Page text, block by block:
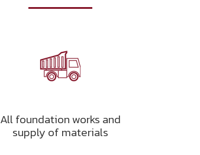
All foundation works and
supply of materials